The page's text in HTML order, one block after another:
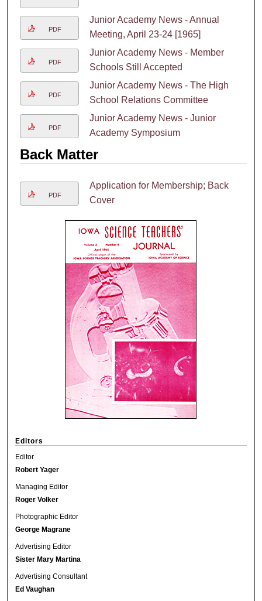
PDF
Junior Academy News - Annual
Meeting, April 23-24 [1965]
PDF
Junior Academy News - Member
Schools Still Accepted
PDF
Junior Academy News - The High
School Relations Committee
PDF
Junior Academy News - Junior
Academy Symposium
Back Matter
PDF
Application for Membership; Back
Cover
Editors
Editor
Robert Yager
Managing Editor
Roger Volker
Photographic Editor
George Magrane
Advertising Editor
Sister Mary Martina
Advertising Consultant
Ed Vaughan